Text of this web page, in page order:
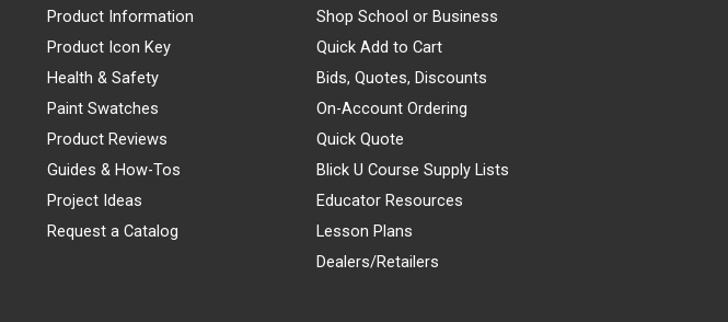
Product Information
Product Icon Key
Health & Safety
Paint Swatches
Product Reviews
Guides & How-Tos
Project Ideas
Request a Catalog
Shop School or Business
Quick Add to Cart
Bids, Quotes, Discounts
On-Account Ordering
Quick Quote
Blick U Course Supply Lists
Educator Resources
Lesson Plans
Dealers/Retailers